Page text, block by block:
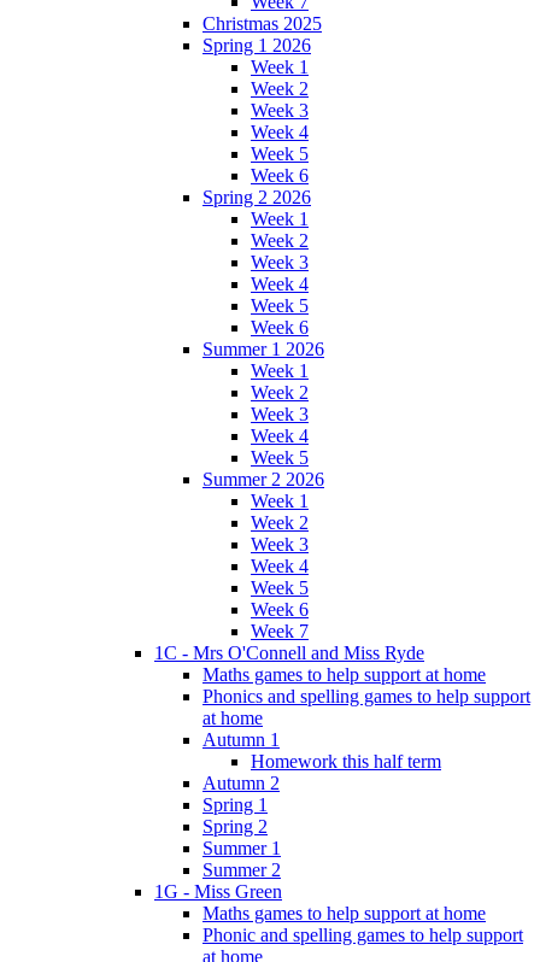
Christmas 2025
Spring 1 2026
Week 1
Week 2
Week 3
Week 4
Week 5
Week 6
Spring 2 2026
Week 1
Week 2
Week 3
Week 4
Week 5
Week 6
Summer 1 2026
Week 1
Week 2
Week 3
Week 4
Week 5
Summer 2 2026
Week 1
Week 2
Week 3
Week 4
Week 5
Week 6
Week 7
1C - Mrs O'Connell and Miss Ryde
Maths games to help support at home
Phonics and spelling games to help support
at home
Autumn 1
Homework this half term
Autumn 2
Spring 1
Spring 2
Summer 1
Summer 2
1G - Miss Green
Maths games to help support at home
Phonic and spelling games to help support
at home